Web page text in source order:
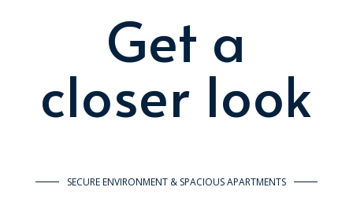
Get a
closer look
SECURE ENVIRONMENT & SPACIOUS APARTMENTS